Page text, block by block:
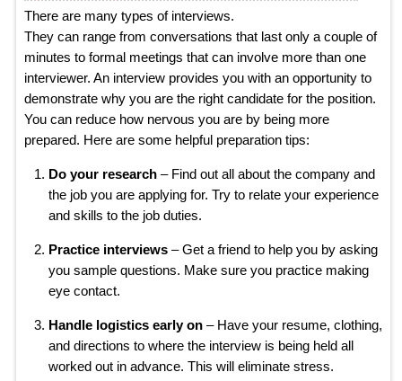
There are many types of interviews.
They can range from conversations that last only a couple of
minutes to formal meetings that can involve more than one
interviewer. An interview provides you with an opportunity to
demonstrate why you are the right candidate for the position.
You can reduce how nervous you are by being more
prepared. Here are some helpful preparation tips:
Do your research– Find out all about the company and
the job you are applying for. Try to relate your experience
and skills to the job duties.
Practice interviews – Get a friend to help you by asking
you sample questions. Make sure you practice making
eye contact.
Handle logistics early on – Have your resume, clothing,
and directions to where the interview is being held all
worked out in advance. This will eliminate stress.